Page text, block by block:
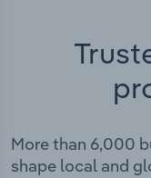
More than 6,000
shape local and